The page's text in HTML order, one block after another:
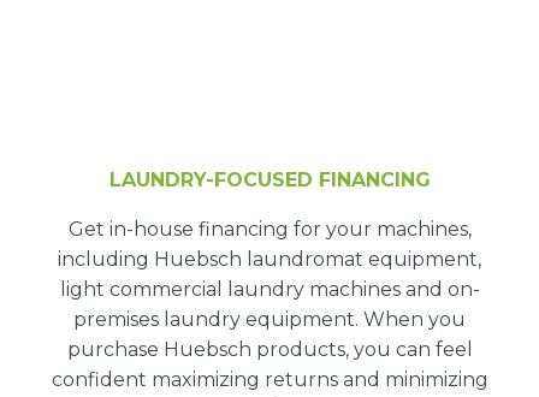
LAUNDRY-FOCUSED FINANCING
Get in-house financing for your machines,
including Huebsch laundromat equipment,
light commercial laundry machines and on-
premises laundry equipment. When you
purchase Huebsch products, you can feel
confident maximizing returns and minimizing